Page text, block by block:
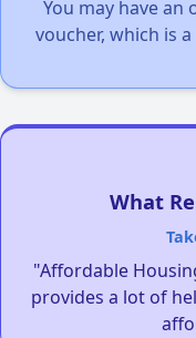
You may have an
voucher, which is
What
"Affordable
provides a lot of